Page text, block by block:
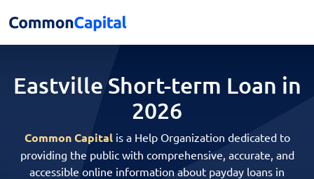
Eastville Short-term Loan in
2026
Common Capitalis a Help Organization dedicated to
providing the public with comprehensive, accurate, and
accessible online information about payday loans in